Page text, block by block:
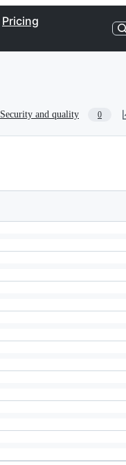
Pricing
Security and quality 0